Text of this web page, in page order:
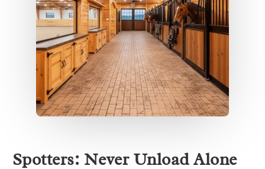
Spotters: Never Unload Alone